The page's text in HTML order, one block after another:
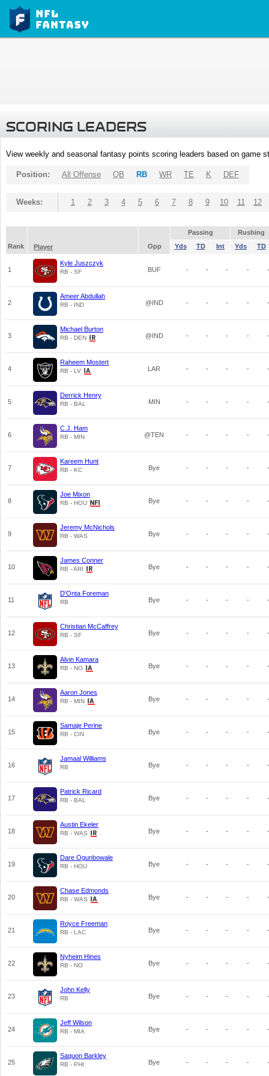
SCORING LEADERS
View weekly and seasonal fantasy points scoring leaders based on game
Position: All Offense QB RB WR TE K DEF
Weeks: 1 2 3 4 5 6 7 8 9 10 11 12
Passing
Rushing
Rank
Player Opp Yds TD Int Yds TD
1
Kyle Juszczyk
RB - SF BUF - - - - -
2
Ameer Abdullah
RB - IND @IND - - - - -
3
Michael Burton
RB - DEN @IND - - - - -
4
Raheem Mostert
RB - LV LAR - - - - -
5
Derrick Henry
RB - BAL MIN - - - - -
6
C.J. Ham
RB - MIN @TEN - - - - -
7
Kareem Hunt
RB - KC Bye - - - - -
8
Joe Mixon
RB - HOU Bye - - - - -
9
Jeremy McNichols
RB - WAS Bye - - - - -
10
James Conner
RB - ARI Bye - - - - -
11
D'Onta Foreman
RB Bye - - - - -
12
Christian McCaffrey
RB - SF Bye - - - - -
13
Alvin Kamara
RB - NO Bye - - - - -
14
Aaron Jones
RB - MIN Bye - - - - -
15
Samaje Perine
RB - CIN Bye - - - - -
16
Jamaal Williams
RB Bye - - - - -
17
Patrick Ricard
RB - BAL Bye - - - - -
18
Austin Ekeler
RB - WAS Bye - - - - -
19
Dare Ogunbowale
RB - HOU Bye - - - - -
20
Chase Edmonds
RB - WAS Bye - - - - -
21
Royce Freeman
RB - LAC Bye - - - - -
22
Nyheim Hines
RB - NO Bye - - - - -
23
John Kelly
RB Bye - - - - -
24
Jeff Wilson
RB - MIA Bye - - - - -
25
Saquon Barkley
RB - PHI Bye - - - - -